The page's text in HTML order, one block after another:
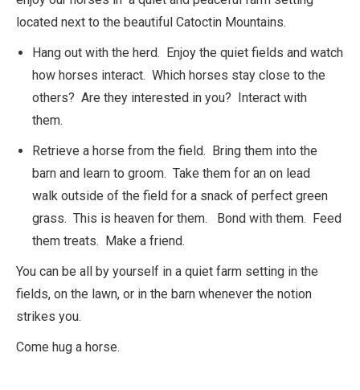
located next to the beautiful Catoctin Mountains.
Hang out with the herd. Enjoy the quiet fields and watch
how horses interact. Which horses stay close to the
others? Are they interested in you? Interact with
them.
Retrieve a horse from the field. Bring them into the
barn and learn to groom. Take them for an on lead
walk outside of the field for a snack of perfect green
grass. This is heaven for them. Bond with them. Feed
them treats. Make a friend.
You can be all by yourself in a quiet farm setting in the
fields, on the lawn, or in the barn whenever the notion
strikes you.
Come hug a horse.